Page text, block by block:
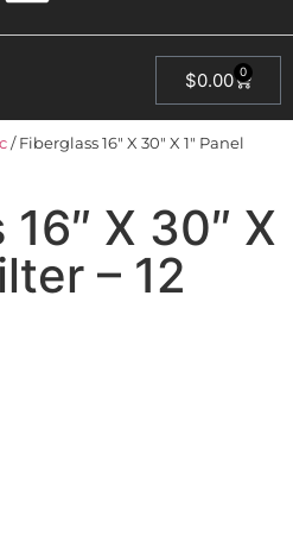
$0.00 0
/ Fiberglass 16″ X 30″ X 1″ Panel
X 30″ X
– 12